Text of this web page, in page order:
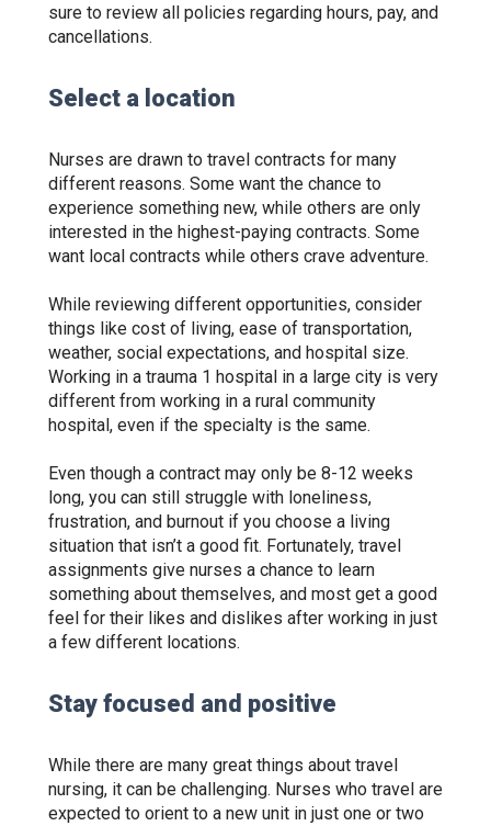
sure to review all policies regarding hours, pay, and
cancellations.
Select a location
Nurses are drawn to travel contracts for many
different reasons. Some want the chance to
experience something new, while others are only
interested in the highest-paying contracts. Some
want local contracts while others crave adventure.
While reviewing different opportunities, consider
things like cost of living, ease of transportation,
weather, social expectations, and hospital size.
Working in a trauma 1 hospital in a large city is very
different from working in a rural community
hospital, even if the specialty is the same.
Even though a contract may only be 8-12 weeks
long, you can still struggle with loneliness,
frustration, and burnout if you choose a living
situation that isn’t a good fit. Fortunately, travel
assignments give nurses a chance to learn
something about themselves, and most get a good
feel for their likes and dislikes after working in just
a few different locations.
Stay focused and positive
While there are many great things about travel
nursing, it can be challenging. Nurses who travel are
expected to orient to a new unit in just one or two